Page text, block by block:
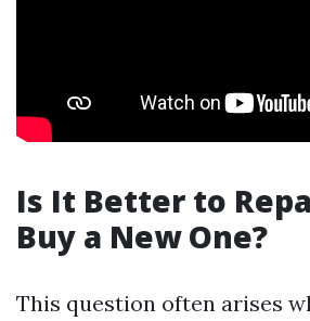
Is It Better to
Buy a New One?
This question often arises